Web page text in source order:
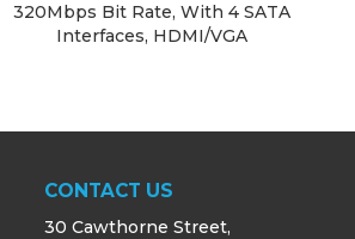
320Mbps Bit Rate, With 4 SATA
Interfaces, HDMI/VGA
CONTACT US
30 Cawthorne Street,